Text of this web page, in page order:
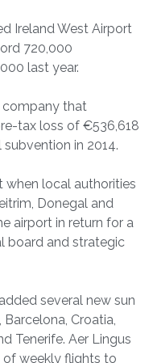
Ireland West Airport
720,000
last year.
company that
tax loss of €536,618
in 2014.
when local authorities
Donegal and
airport in return for a
board and strategic
several new sun
Croatia,
Tenerife. Aer Lingus
of weekly flights to